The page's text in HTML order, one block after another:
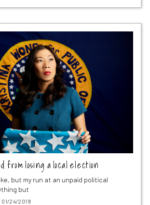
from losing a local election
but my run at an unpaid political
but
01/24/2019